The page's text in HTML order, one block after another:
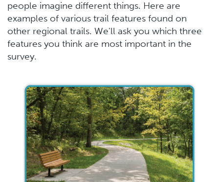
people imagine different things. Here are
examples of various trail features found on
other regional trails. We'll ask you which three
features you think are most important in the
survey.